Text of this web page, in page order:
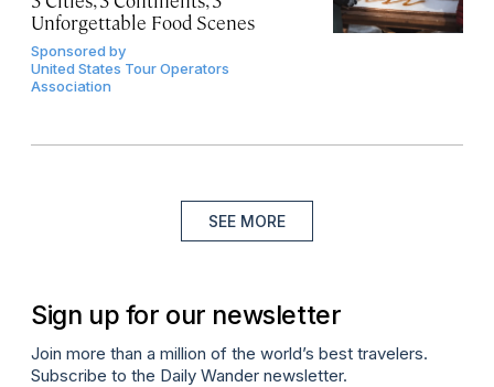
Unforgettable Food Scenes
Sponsored by
United States Tour Operators
Association
SEE MORE
Sign up for our newsletter
Join more than a million of the world’s best travelers.
Subscribe to the Daily Wander newsletter.